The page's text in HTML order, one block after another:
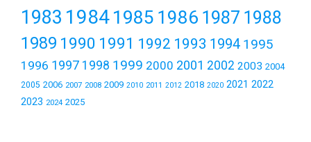
1983 19841985 1986 1987 1988
1989 1990 1991 1992 1993 1994 1995
1996 1997 1998 1999 2000 2001 2002 2003 2004
2005 2006 2007 2008 2009 2010 2011 2012 2018 2020 2021 2022
2023 2024 2025